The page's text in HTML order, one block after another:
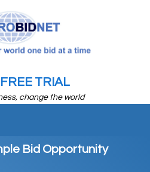
TRIAL
change the world
Bid Opportunity